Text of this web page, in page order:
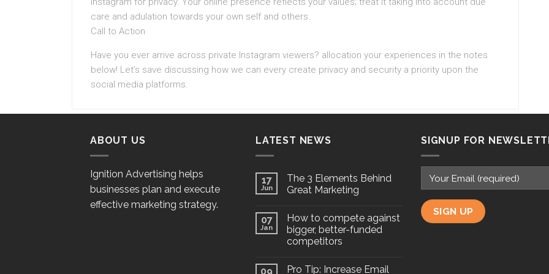
care and adulation towards your own self and others.
Call to Action
Have you ever arrive across private Instagram viewers? allocation your experiences in the notes
below! Let’s save discussing how we can every create privacy and security a priority upon the
social media platforms.
ABOUT US
Ignition Advertising helps
businesses plan and execute
effective marketing strategy.
LATEST NEWS
17
Jun
The 3 Elements Behind
Great Marketing
07
Jan
How to compete against
bigger, better-funded
competitors
09 Pro Tip: Increase Email
SIGNUP FOR